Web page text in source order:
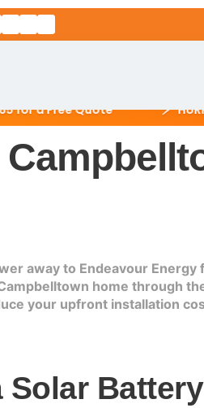
RESIDENTIAL
13kW Solar System
Solar Installation
Sydney
Batteries
Free Quote ⚡ HURRY!
away to Endeavour
home through
your upfront installation